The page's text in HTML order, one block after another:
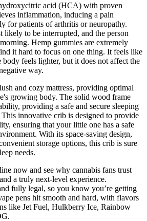
acid (HCA) with proven
inflammation, inducing a pain
for patients of arthritis or neuropathy.
likely to be interrupted, and the person
Hemp gummies are extremely
it hard to focus on one thing. It feels like
body feels lighter, but it does not affect the
way.
and cozy mattress, providing optimal
growing body. The solid wood frame
providing a safe and secure sleeping
innovative crib is designed to provide
ensuring that your little one has a safe
With its space-saving design,
storage options, this crib is sure
needs.
now and see why cannabis fans trust
a truly next-level experience.
fully legal, so you know you’re getting
pens hit smooth and hard, with flavors
like Jet Fuel, Hulkberry Ice, Rainbow